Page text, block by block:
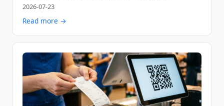
2026-07-23
Read more →